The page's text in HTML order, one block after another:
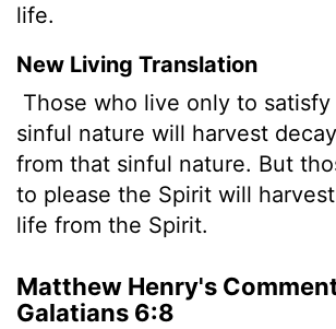
life.
New Living Translation
Those who live only to
sinful nature will harvest
from that sinful nature. But
to please the Spirit will
life from the Spirit.
Matthew Henry's
Galatians 6:8